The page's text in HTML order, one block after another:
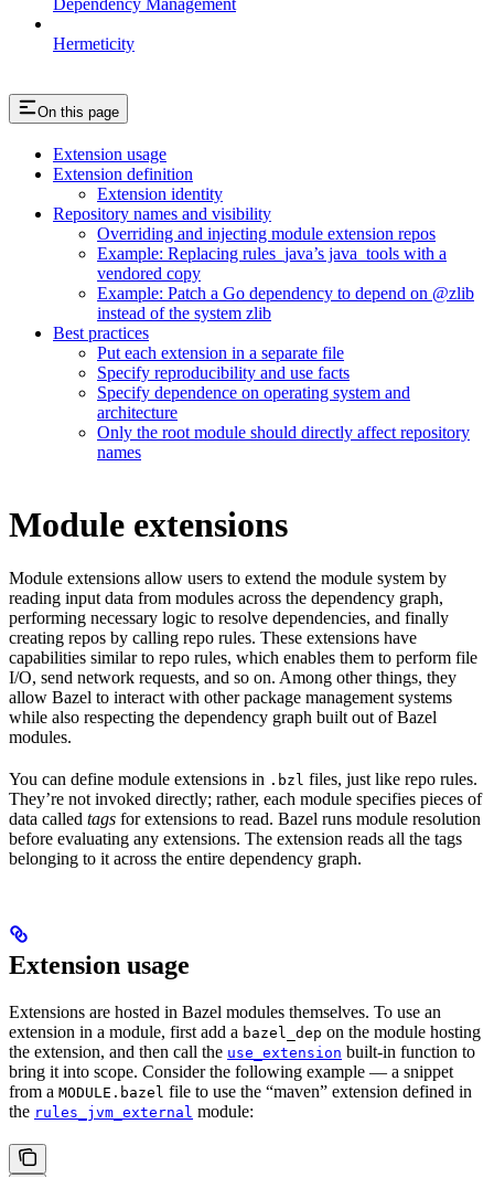
Hermeticity
On this page
Extension usage
Extension definition
Extension identity
Repository names and visibility
Overriding and injecting module extension repos
Example: Replacing rules_java’s java_tools with a
vendored copy
Example: Patch a Go dependency to depend on @zlib
instead of the system zlib
Best practices
Put each extension in a separate file
Specify reproducibility and use facts
Specify dependence on operating system and
architecture
Only the root module should directly affect repository
names
Module extensions
Module extensions allow users to extend the module system by
reading input data from modules across the dependency graph,
performing necessary logic to resolve dependencies, and finally
creating repos by calling repo rules. These extensions have
capabilities similar to repo rules, which enables them to perform file
I/O, send network requests, and so on. Among other things, they
allow Bazel to interact with other package management systems
while also respecting the dependency graph built out of Bazel
modules.
You can define module extensions in .bzl files, just like repo rules.
They’re not invoked directly; rather, each module specifies pieces of
data called tags for extensions to read. Bazel runs module resolution
before evaluating any extensions. The extension reads all the tags
belonging to it across the entire dependency graph.
Extension usage
Extensions are hosted in Bazel modules themselves. To use an
extension in a module, first add a bazel_dep on the module hosting
the extension, and then call the use_extension built-in function to
bring it into scope. Consider the following example — a snippet
from a MODULE.bazel file to use the “maven” extension defined in
the rules_jvm_external module: